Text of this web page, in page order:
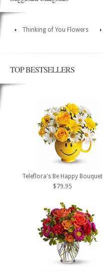
Thinking of You Flowers
TOP BESTSELLERS
Teleflora's Be Happy Bouquet
$79.95